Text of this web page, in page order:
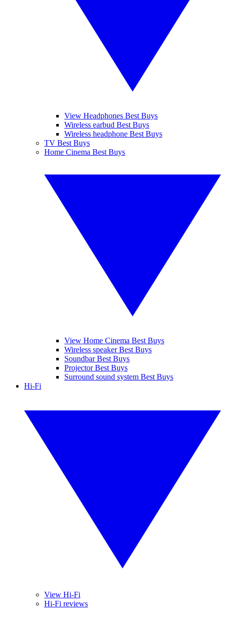
View Headphones Best Buys
Wireless earbud Best Buys
Wireless headphone Best Buys
TV Best Buys
Home Cinema Best Buys
View Home Cinema Best Buys
Wireless speaker Best Buys
Soundbar Best Buys
Projector Best Buys
Surround sound system Best Buys
Hi-Fi
View Hi-Fi
Hi-Fi reviews